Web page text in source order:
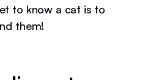
to know a cat is to
them!